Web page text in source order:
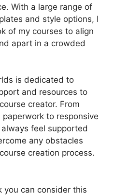
With a large range of
and style options, I
of my courses to align
apart in a crowded
is dedicated to
and resources to
creator. From
to responsive
feel supported
any obstacles
creation process.
you can consider this